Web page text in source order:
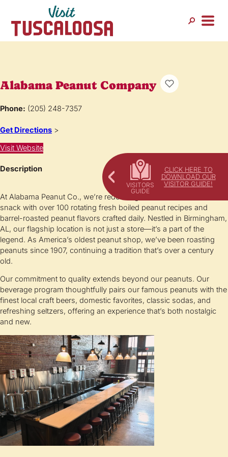
CLICK HERE TO
DOWNLOAD OUR
VISITOR GUIDE!
Alabama Peanut Company
Phone: (205) 248-7357
Get Directions >
Visit Website
Description
At Alabama Peanut Co., we’re redefining the iconic Southern
snack with over 100 rotating fresh boiled peanut recipes and
barrel-roasted peanut flavors crafted daily. Nestled in Birmingham,
AL, our flagship location is not just a store—it’s a part of the
legend. As America’s oldest peanut shop, we’ve been roasting
peanuts since 1907, continuing a tradition that’s over a century
old.
Our commitment to quality extends beyond our peanuts. Our
beverage program thoughtfully pairs our famous peanuts with the
finest local craft beers, domestic favorites, classic sodas, and
refreshing seltzers, offering an experience that’s both nostalgic
and new.